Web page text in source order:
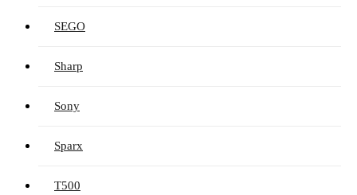
SEGO
Sharp
Sony
Sparx
T500